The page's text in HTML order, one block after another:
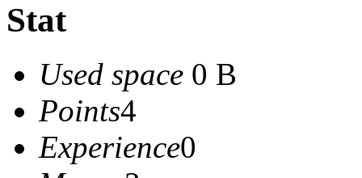
Stat
Used space 0 B
Points4
Experience0